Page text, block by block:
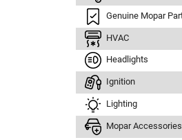
Genuine Mopar
HVAC
Headlights
Ignition
Lighting
Mopar Accessories